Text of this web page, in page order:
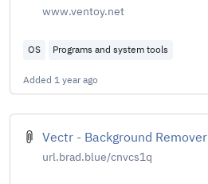
www.ventoy.net
OS Programs and system tools
Added 1 year ago
Vectr - Background Remover
url.brad.blue/cnvcs1q